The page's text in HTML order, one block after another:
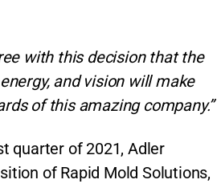
with this decision that the
and vision will make
of this amazing company.”
quarter of 2021, Adler
of Rapid Mold Solutions,